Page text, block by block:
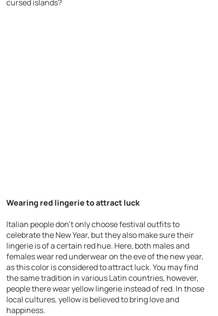
cursed islands?
Wearing red lingerie to attract luck
Italian people don’t only choose festival outfits to
celebrate the New Year, but they also make sure their
lingerie is of a certain red hue. Here, both males and
females wear red underwear on the eve of the new year,
as this color is considered to attract luck. You may find
the same tradition in various Latin countries, however,
people there wear yellow lingerie instead of red. In those
local cultures, yellow is believed to bring love and
happiness.